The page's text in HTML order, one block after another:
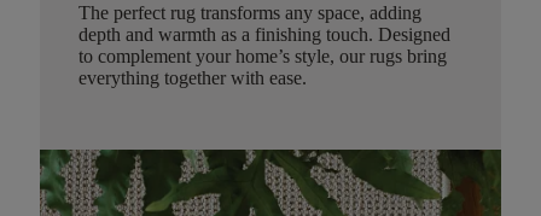
The perfect rug transforms any space, adding
depth and warmth as a finishing touch. Designed
to complement your home’s style, our rugs bring
everything together with ease.